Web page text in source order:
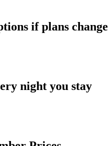
if plans change
night you stay